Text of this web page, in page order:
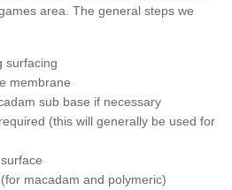
area. The general steps we
surfacing
membrane
sub base if necessary
(this will generally be used for
macadam and polymeric)